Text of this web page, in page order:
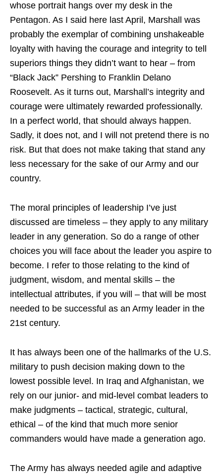
whose portrait hangs over my desk in the
Pentagon. As I said here last April, Marshall was
probably the exemplar of combining unshakeable
loyalty with having the courage and integrity to tell
superiors things they didn’t want to hear – from
“Black Jack” Pershing to Franklin Delano
Roosevelt. As it turns out, Marshall’s integrity and
courage were ultimately rewarded professionally.
In a perfect world, that should always happen.
Sadly, it does not, and I will not pretend there is no
risk. But that does not make taking that stand any
less necessary for the sake of our Army and our
country.
The moral principles of leadership I’ve just
discussed are timeless – they apply to any military
leader in any generation. So do a range of other
choices you will face about the leader you aspire to
become. I refer to those relating to the kind of
judgment, wisdom, and mental skills – the
intellectual attributes, if you will – that will be most
needed to be successful as an Army leader in the
21st century.
It has always been one of the hallmarks of the U.S.
military to push decision making down to the
lowest possible level. In Iraq and Afghanistan, we
rely on our junior- and mid-level combat leaders to
make judgments – tactical, strategic, cultural,
ethical – of the kind that much more senior
commanders would have made a generation ago.
The Army has always needed agile and adaptive